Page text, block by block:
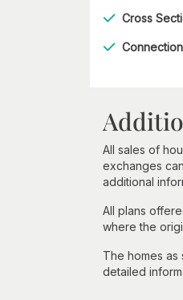
Cross
All sales of
exchanges
additional
All plans
where the
The homes as
detailed